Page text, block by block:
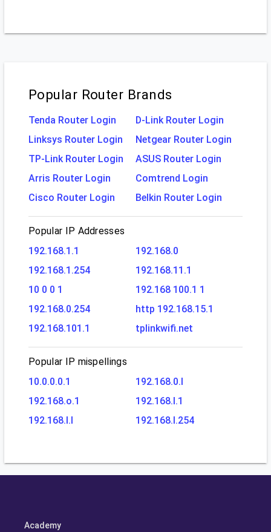
Popular Router Brands
Tenda Router Login
D-Link Router Login
Linksys Router Login
Netgear Router Login
TP-Link Router Login
ASUS Router Login
Arris Router Login
Comtrend Login
Cisco Router Login
Belkin Router Login
Popular IP Addresses
192.168.1.1
192.168.0
192.168.1.254
192.168.11.1
10 0 0 1
192.168 100.1 1
192.168.0.254
http 192.168.15.1
192.168.101.1
tplinkwifi.net
Popular IP mispellings
10.0.0.0.1
192.168.0.l
192.168.o.1
192.168.l.1
192.168.l.l
192.168.l.254
Academy